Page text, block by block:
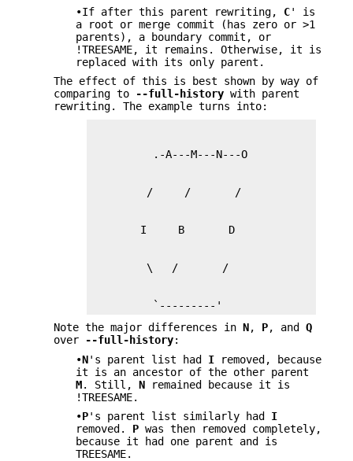
•If after this parent rewriting, C' is
a root or merge commit (has zero or >1
parents), a boundary commit, or
!TREESAME, it remains. Otherwise, it is
replaced with its only parent.
The effect of this is best shown by way of
comparing to
--full-history with parent
rewriting. The example turns into:
          `---------'
Note the major differences in N, P, and Q
over
--full-history:
•N's parent list had I removed, because
it is an ancestor of the other parent
M. Still, N remained because it is
!TREESAME.
•P's parent list similarly had I
removed. P was then removed completely,
because it had one parent and is
TREESAME.